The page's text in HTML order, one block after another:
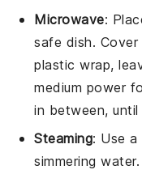
Microwave:
safe dish.
plastic wrap,
medium power
in between,
Steaming: Use
simmering